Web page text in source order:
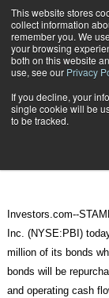
This website stores
collect information
remember you. We
your browsing
both on this website
use, see our Privacy
If you decline, your
single cookie will be
to be tracked.
Pitney
Pitney
Bond
Investors.com--
Inc. (NYSE:PBI)
million of its bonds
bonds will be
and operating cash